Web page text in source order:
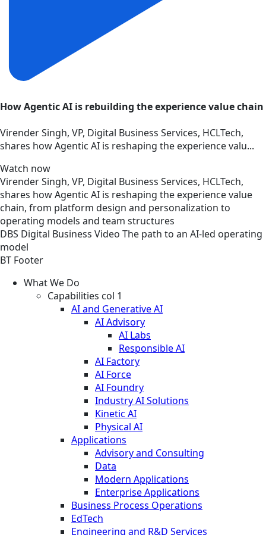
How Agentic AI is rebuilding the experience value chain
Virender Singh, VP, Digital Business Services, HCLTech,
shares how Agentic AI is reshaping the experience valu...
Watch now
Virender Singh, VP, Digital Business Services, HCLTech,
shares how Agentic AI is reshaping the experience value
chain, from platform design and personalization to
operating models and team structures
DBS Digital Business Video The path to an AI-led operating
model
BT Footer
What We Do
Capabilities col 1
AI and Generative AI
AI Advisory
AI Labs
Responsible AI
AI Factory
AI Force
AI Foundry
Industry AI Solutions
Kinetic AI
Physical AI
Applications
Advisory and Consulting
Data
Modern Applications
Enterprise Applications
Business Process Operations
EdTech
Engineering and R&D Services